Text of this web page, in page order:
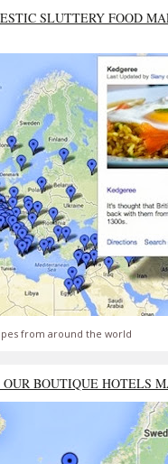
SLUTTERY FOOD
from around the world
BOUTIQUE HOTELS